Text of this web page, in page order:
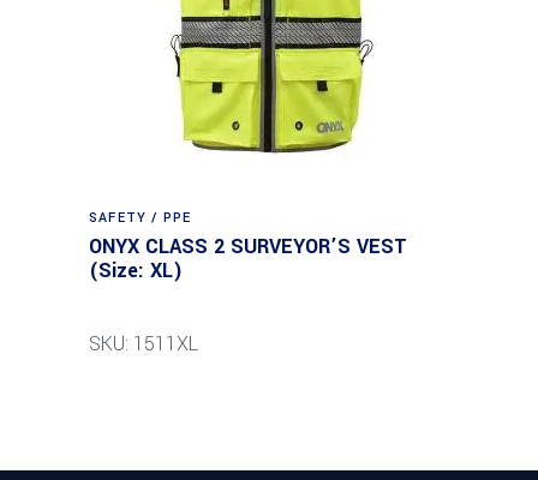
SAFETY / PPE
ONYX CLASS 2 SURVEYOR’S VEST
(Size: XL)
SKU: 1511XL